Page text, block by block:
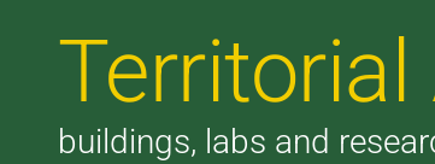
buildings, labs and